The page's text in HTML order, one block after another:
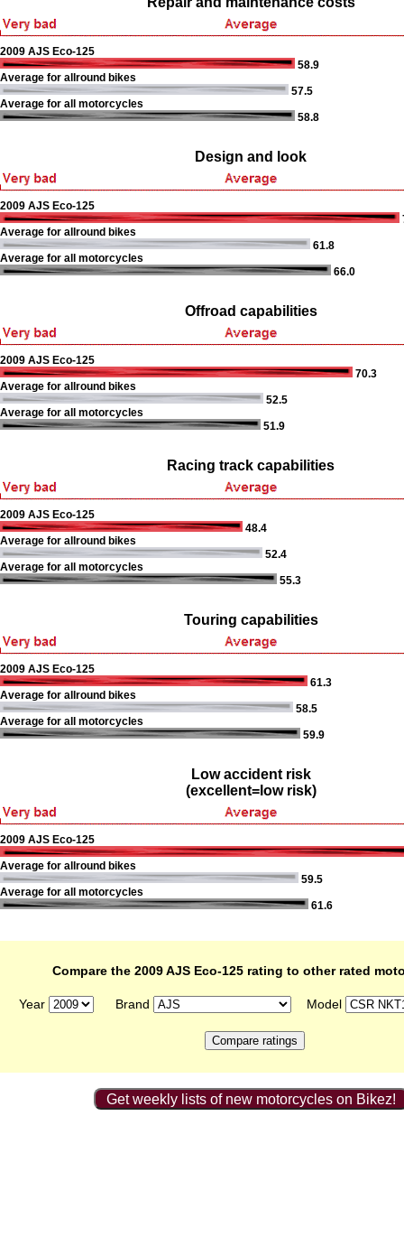
2009 AJS Eco-125
58.9
Average for allround bikes
57.5
Average for all motorcycles
58.8
Design and look
2009 AJS Eco-125
Average for allround bikes
61.8
Average for all motorcycles
66.0
Offroad capabilities
2009 AJS Eco-125
70.3
Average for allround bikes
52.5
Average for all motorcycles
51.9
Racing track capabilities
2009 AJS Eco-125
48.4
Average for allround bikes
52.4
Average for all motorcycles
55.3
Touring capabilities
2009 AJS Eco-125
61.3
Average for allround bikes
58.5
Average for all motorcycles
59.9
Low accident risk
(excellent=low risk)
2009 AJS Eco-125
Average for allround bikes
59.5
Average for all motorcycles
61.6
Compare the 2009 AJS Eco-125 rating to other rated
Year Brand Model
Get weekly lists of new motorcycles on Bikez!